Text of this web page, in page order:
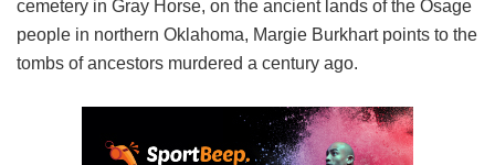
cemetery in Gray Horse, on the ancient lands of the Osage
people in northern Oklahoma, Margie Burkhart points to the
tombs of ancestors murdered a century ago.